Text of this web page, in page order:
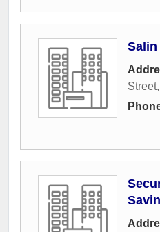
Salin
Street,